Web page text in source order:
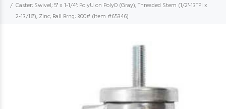
Caster; Swivel; 5" x 1-1/4"; PolyU on PolyO (Gray); Threaded Stem (1/2"-13TPI x
2-13/16"); Zinc; Ball Brng; 300# (Item #65346)